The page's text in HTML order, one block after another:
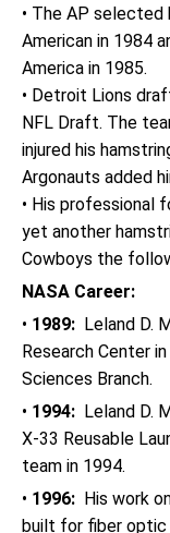
• The AP selected
American in 1984
America in 1985.
• Detroit Lions
NFL Draft. The
injured his
Argonauts added
• His professional
yet another
Cowboys the
NASA Career:
• 1989: Leland D.
Research Center
Sciences Branch.
• 1994: Leland D.
X-33 Reusable
team in 1994.
• 1996: His work
built for fiber optic